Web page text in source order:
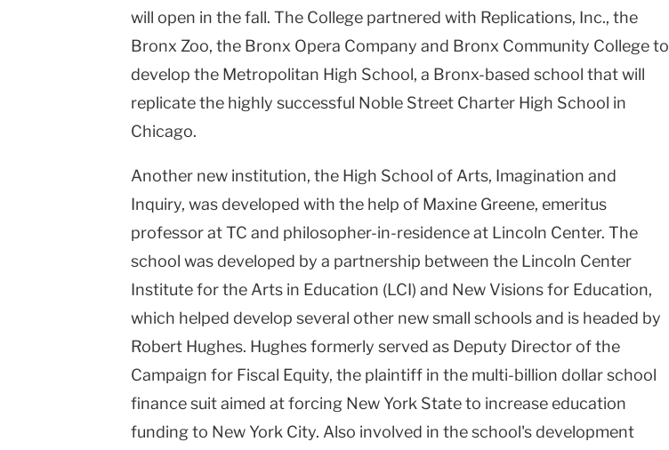
will open in the fall. The College partnered with Replications, Inc., the
Bronx Zoo, the Bronx Opera Company and Bronx Community College to
develop the Metropolitan High School, a Bronx-based school that will
replicate the highly successful Noble Street Charter High School in
Chicago.
Another new institution, the High School of Arts, Imagination and
Inquiry, was developed with the help of Maxine Greene, emeritus
professor at TC and philosopher-in-residence at Lincoln Center. The
school was developed by a partnership between the Lincoln Center
Institute for the Arts in Education (LCI) and New Visions for Education,
which helped develop several other new small schools and is headed by
Robert Hughes. Hughes formerly served as Deputy Director of the
Campaign for Fiscal Equity, the plaintiff in the multi-billion dollar school
finance suit aimed at forcing New York State to increase education
funding to New York City. Also involved in the school's development